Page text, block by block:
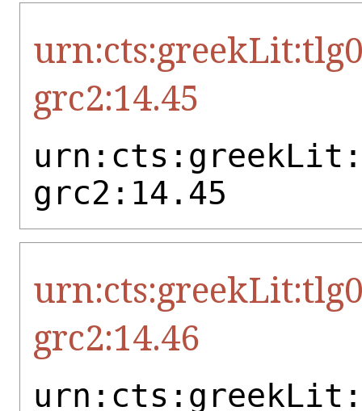
grc2:14.45
grc2:14.45
grc2:14.46